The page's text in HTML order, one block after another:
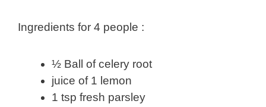
Ingredients for 4 people :
½ Ball of celery root
juice of 1 lemon
1 tsp fresh parsley